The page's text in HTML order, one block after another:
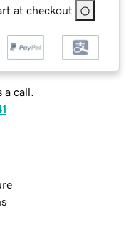
at checkout
a call.